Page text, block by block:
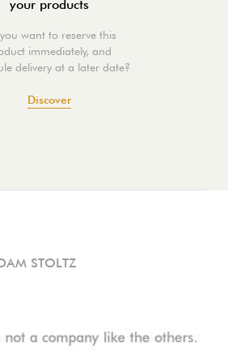
your products
want to reserve this
immediately, and
delivery at a later date?
Discover
STOLTZ